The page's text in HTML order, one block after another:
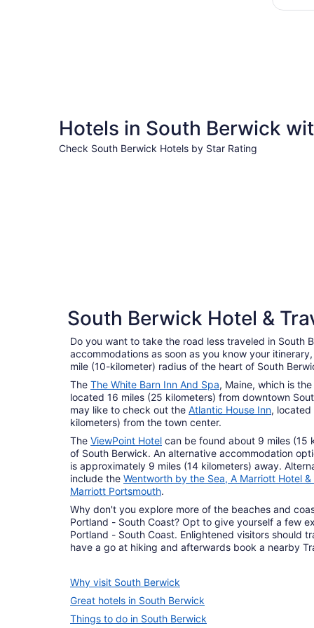
Hotels in South Berwick
Check South Berwick Hotels by Star Rating
1 properties
South Berwick Hotel &
Do you want to take the road less traveled in South
accommodations as soon as you know your
mile (10-kilometer) radius of the heart of South
The The White Barn Inn And Spa, Maine, which is
located 16 miles (25 kilometers) from downtown
may like to check out the Atlantic House Inn, located
kilometers) from the town center.
The ViewPoint Hotel can be found about 9 miles (15
of South Berwick. An alternative accommodation
is approximately 9 miles (14 kilometers) away.
include the Wentworth by the Sea, A Marriott Hotel &
Marriott Portsmouth.
Why don't you explore more of the beaches and
Portland - South Coast? Opt to give yourself a few
Portland - South Coast. Enlightened visitors should
have a go at hiking and afterwards book a nearby
Why visit South Berwick
Great hotels in South Berwick
Things to do in South Berwick